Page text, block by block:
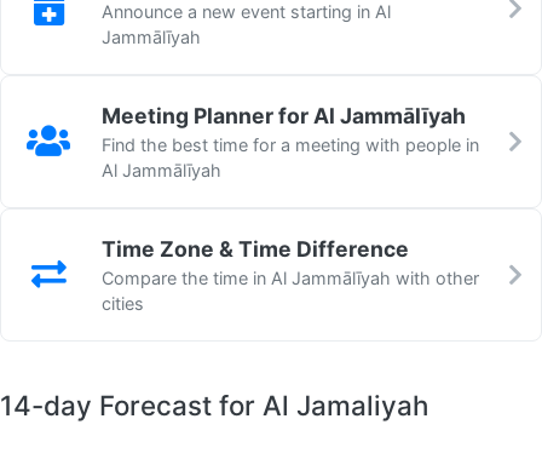
Announce a new event starting in Al
Jammālīyah
Meeting Planner for Al Jammālīyah
Find the best time for a meeting with people in
Al Jammālīyah
Time Zone & Time Difference
Compare the time in Al Jammālīyah with other
cities
14-day Forecast for Al Jamaliyah